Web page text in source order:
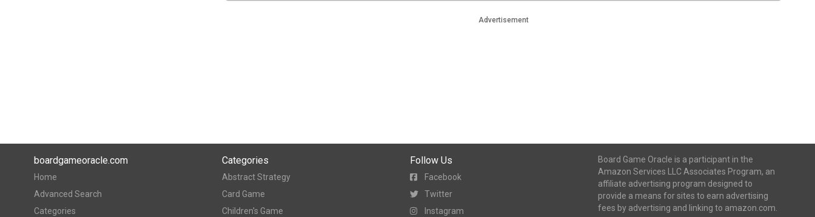
Advertisement
boardgameoracle.com
Home
Advanced Search
Categories
Categories
Abstract Strategy
Card Game
Children's Game
Follow Us
Facebook
Twitter
Instagram
Board Game Oracle is a participant in the
Amazon Services LLC Associates Program, an
affiliate advertising program designed to
provide a means for sites to earn advertising
fees by advertising and linking to amazon.com.